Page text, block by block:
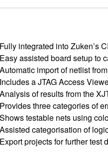
Fully integrated into Zuken’s
Easy assisted board setup to
Automatic import of netlist
Includes a JTAG Access
Analysis of results from the
Provides three categories of
Shows testable nets using
Assisted categorisation of
Export projects for further